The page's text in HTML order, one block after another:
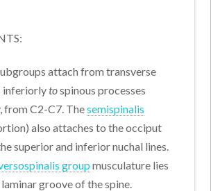
attach from transverse
inferiorlytospinous processes
from C2-C7. Thesemispinalis
also attaches to the occiput
superior and inferior nuchal lines.
group musculature lies
groove of the spine.